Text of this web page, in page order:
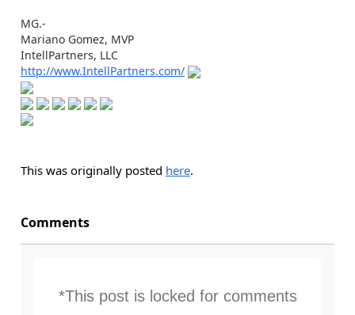
MG.-
Mariano Gomez, MVP
IntellPartners, LLC
http://www.IntellPartners.com/
This was originally posted here.
Comments
*This post is locked for comments